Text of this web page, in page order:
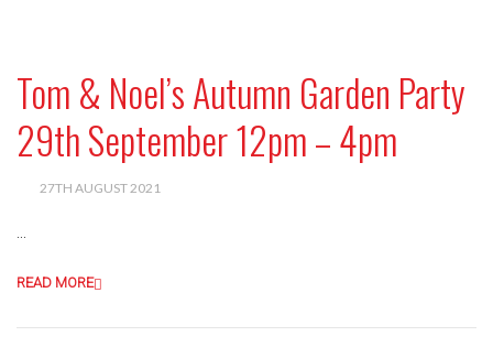
Tom & Noel’s Autumn Garden Party
29th September 12pm – 4pm
27TH AUGUST 2021
...
READ MORE